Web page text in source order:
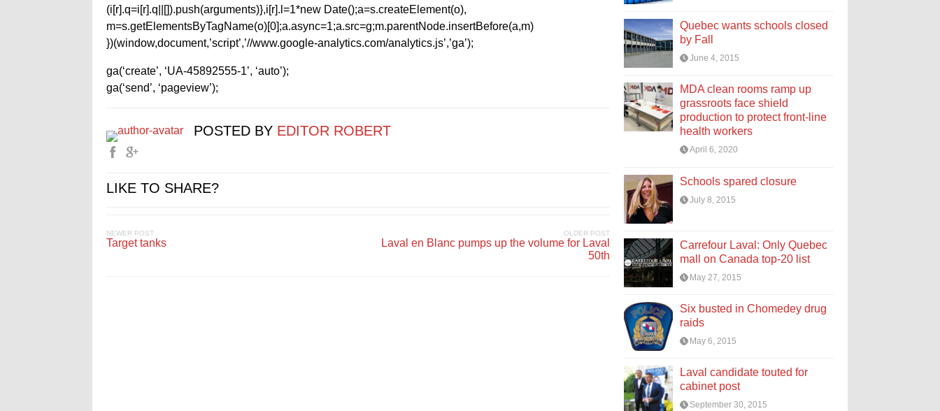
(i[r].q=i[r].q||[]).push(arguments)},i[r].l=1*new Date();a=s.createElement(o),
m=s.getElementsByTagName(o)[0];a.async=1;a.src=g;m.parentNode.insertBefore(a,m)
})(window,document,’script’,’//www.google-analytics.com/analytics.js’,’ga’);
ga(‘create’, ‘UA-45892555-1’, ‘auto’);
ga(‘send’, ‘pageview’);
POSTED BY EDITOR ROBERT
LIKE TO SHARE?
NEWER POST
Target tanks
OLDER POST
Laval en Blanc pumps up the volume for Laval
50th
Quebec wants schools closed
by Fall
June 4, 2015
MDA clean rooms ramp up
grassroots face shield
production to protect front-line
health workers
April 6, 2020
Schools spared closure
July 8, 2015
Carrefour Laval: Only Quebec
mall on Canada top-20 list
May 27, 2015
Six busted in Chomedey drug
raids
May 6, 2015
Laval candidate touted for
cabinet post
September 30, 2015